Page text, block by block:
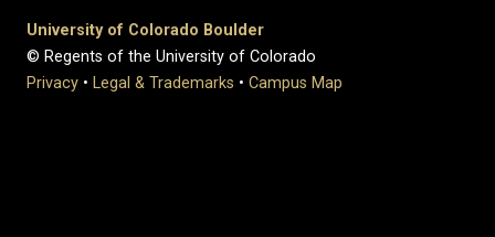
University of Colorado Boulder
© Regents of the University of Colorado
Privacy • Legal & Trademarks • Campus Map